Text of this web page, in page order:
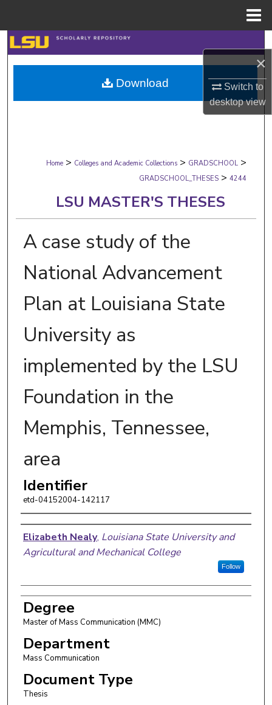
×
Switch to
desktopview
Search
Browse Collections
My Account
Digital Commons Network™
Home > Colleges and Academic Collections > GRADSCHOOL >
GRADSCHOOL_THESES > 4244
LSU MASTER'S THESES
A case study of the
National Advancement
Plan at Louisiana State
University as
implemented by the LSU
Foundation in the
Memphis, Tennessee,
area
Identifier
etd-04152004-142117
Author
Elizabeth Nealy, Louisiana State University and
Agricultural and Mechanical College
Follow
Degree
Master of Mass Communication (MMC)
Department
Mass Communication
Document Type
Thesis
Download